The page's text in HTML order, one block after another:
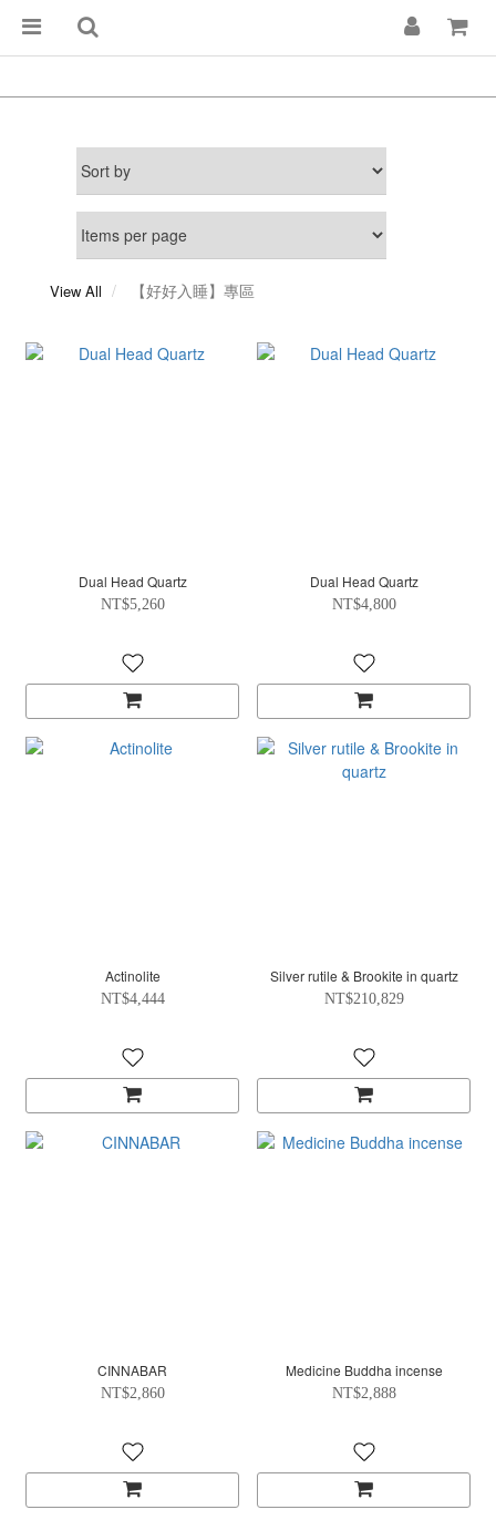
View All 【好好入睡】專區
Dual Head Quartz
NT$5,260
Dual Head Quartz
NT$4,800
Actinolite
NT$4,444
Silver rutile & Brookite in quartz
NT$210,829
CINNABAR
NT$2,860
Medicine Buddha incense
NT$2,888